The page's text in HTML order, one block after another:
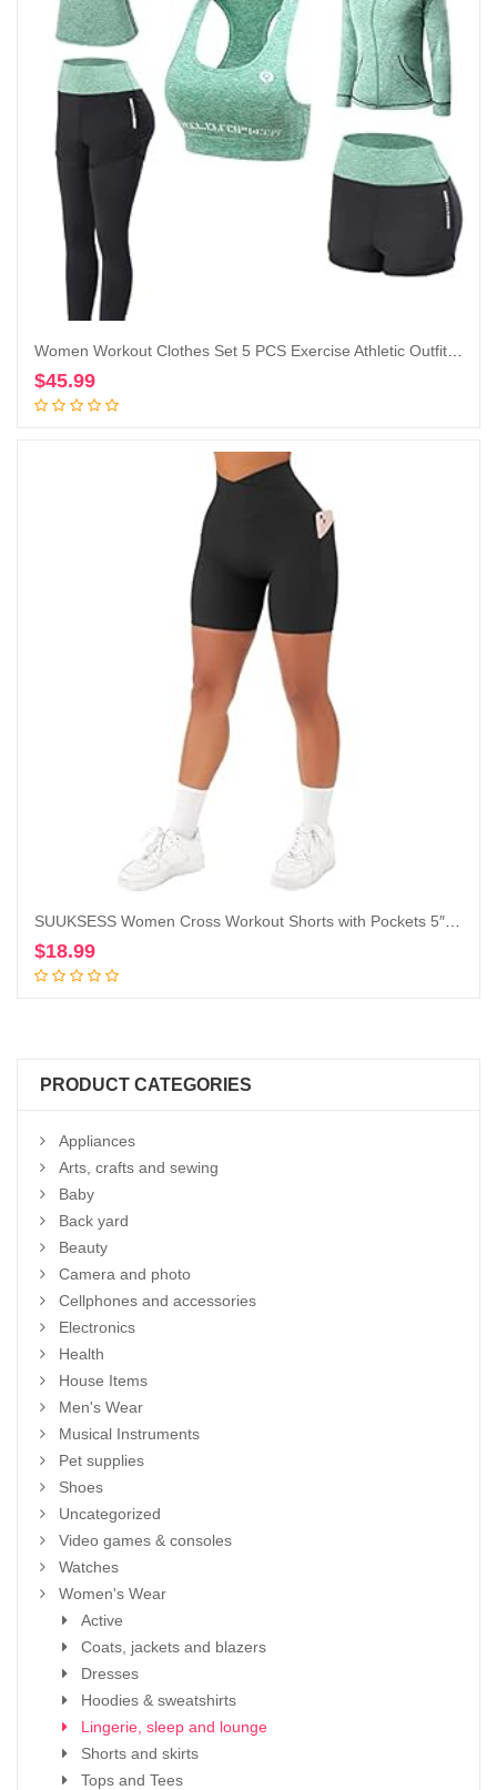
$45.99
$18.99
PRODUCT CATEGORIES
Appliances
Arts, crafts and sewing
Baby
Back yard
Beauty
Camera and photo
Cellphones and accessories
Electronics
Health
House Items
Men's Wear
Musical Instruments
Pet supplies
Shoes
Uncategorized
Video games & consoles
Watches
Women's Wear
Active
Coats, jackets and blazers
Dresses
Hoodies & sweatshirts
Lingerie, sleep and lounge
Shorts and skirts
Tops and Tees